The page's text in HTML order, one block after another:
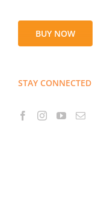
BUY NOW
STAY CONNECTED